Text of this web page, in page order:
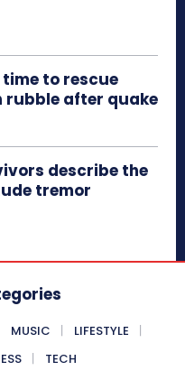
to rescue
rubble after quake
describe the
tremor
MUSIC
LIFESTYLE
TECH